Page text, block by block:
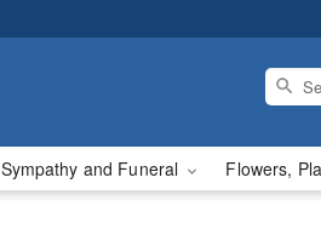
Sympathy and Funeral Flowers,